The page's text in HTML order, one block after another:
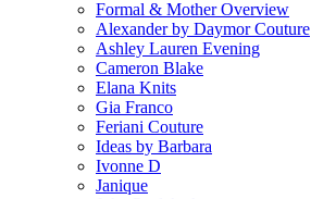
Formal & Mother Overview
Alexander by Daymor Couture
Ashley Lauren Evening
Cameron Blake
Elana Knits
Gia Franco
Feriani Couture
Ideas by Barbara
Ivonne D
Janique